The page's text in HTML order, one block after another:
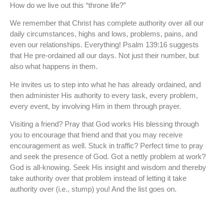
How do we live out this “throne life?”
We remember that Christ has complete authority over all our
daily circumstances, highs and lows, problems, pains, and
even our relationships. Everything! Psalm 139:16 suggests
that He pre-ordained all our days. Not just their number, but
also what happens in them.
He invites us to step into what he has already ordained, and
then administer His authority to every task, every problem,
every event, by involving Him in them through prayer.
Visiting a friend? Pray that God works His blessing through
you to encourage that friend and that you may receive
encouragement as well. Stuck in traffic? Perfect time to pray
and seek the presence of God. Got a nettly problem at work?
God is all-knowing. Seek His insight and wisdom and thereby
take authority over that problem instead of letting it take
authority over (i.e., stump) you! And the list goes on.